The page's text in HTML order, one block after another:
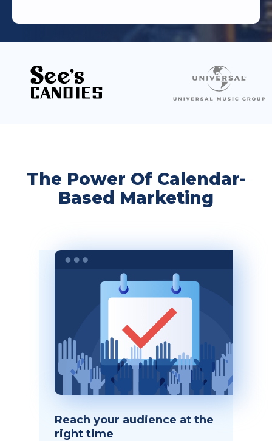
The Power Of Calendar-
Based Marketing
Reach your audience at the
right time